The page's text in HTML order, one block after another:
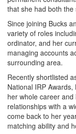
that she had both
Since joining Bucks
variety of roles
ordinator, and her
managing accounts
surrounding area.
Recently shortlisted
National IRP
her whole career
relationships with a
come back to her
matching ability and